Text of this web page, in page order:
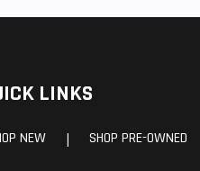
LINKS
NEW | SHOP PRE-OWNED